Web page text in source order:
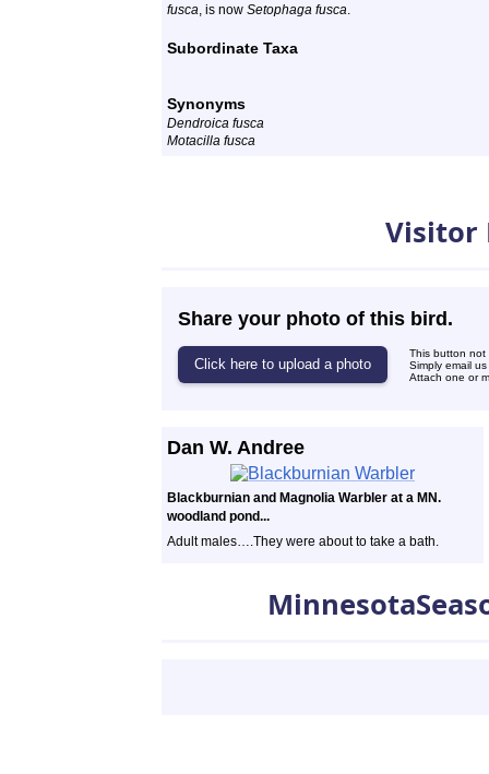
fusca, is now Setophaga fusca.
Subordinate Taxa
Synonyms
Dendroica fusca
Motacilla fusca
Visitor
Share your photo of this bird.
This button not
Simply email
Attach one or
Dan W. Andree
Blackburnian and Magnolia Warbler at a MN.
woodland pond...
Adult males….They were about to take a bath.